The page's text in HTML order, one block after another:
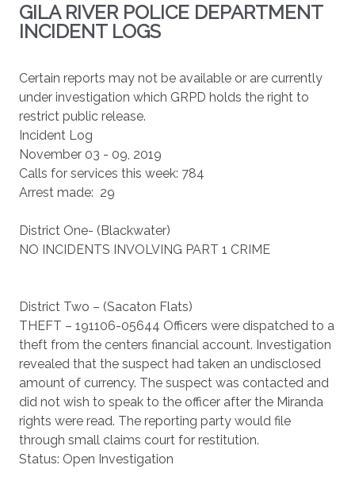
GILA RIVER POLICE DEPARTMENT
INCIDENT LOGS
Certain reports may not be available or are currently
under investigation which GRPD holds the right to
restrict public release.
Incident Log
November 03 - 09, 2019
Calls for services this week: 784
Arrest made: 29
District One- (Blackwater)
NO INCIDENTS INVOLVING PART 1 CRIME
District Two – (Sacaton Flats)
THEFT – 191106-05644 Officers were dispatched to a
theft from the centers financial account. Investigation
revealed that the suspect had taken an undisclosed
amount of currency. The suspect was contacted and
did not wish to speak to the officer after the Miranda
rights were read. The reporting party would file
through small claims court for restitution.
Status: Open Investigation